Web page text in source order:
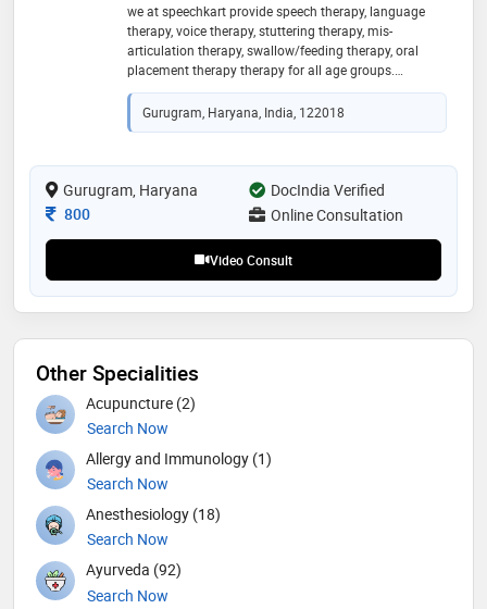
we at speechkart provide speech therapy, language
therapy, voice therapy, stuttering therapy, mis-
articulation therapy, swallow/feeding therapy, oral
placement therapy therapy for all age groups.
conditions like autism(asd), stuttering, misarticulation,
adhd, stroke, down syndrome, cp, any neurological
disorder by the best of it's specialist. the best
understand each child's or adult unique needs, tailor
treatment plans, and follow up at every stage of
treatment. we instil awareness in parents/ patient
about the disease and empower them with best
treatment options and prognosis. our experts closely
monitor the improvement of each individual
Gurugram, Haryana, India, 122018
Gurugram, Haryana
DocIndia Verified
Consultation Fee
800 Online Consultation
Video Consult
Other Specialities
Acupuncture (2)
Search Now
Allergy and Immunology (1)
Search Now
Anesthesiology (18)
Search Now
Ayurveda (92)
Search Now